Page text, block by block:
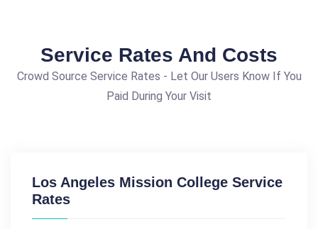
Service Rates And Costs
Crowd Source Service Rates - Let Our Users Know If You
Paid During Your Visit
Los Angeles Mission College Service
Rates